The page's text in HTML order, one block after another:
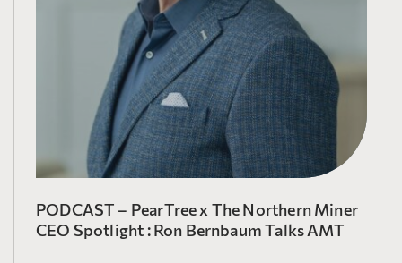
PODCAST – PearTree x The Northern Miner
CEO Spotlight : Ron Bernbaum Talks AMT